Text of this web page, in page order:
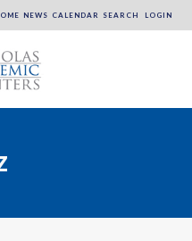
NEWS CALENDAR SEARCH LOGIN